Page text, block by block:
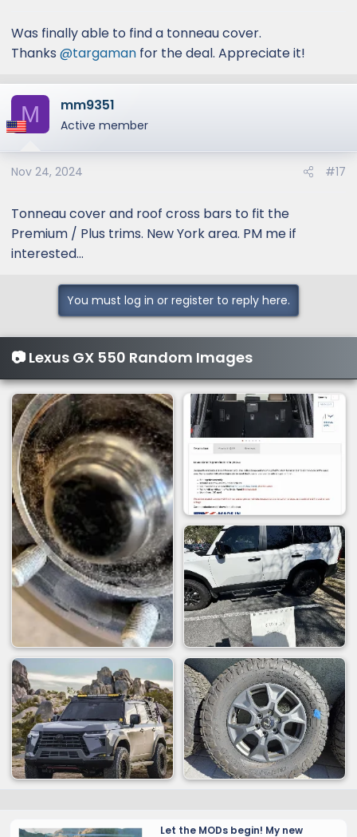
Was finally able to find a tonneau cover.
Thanks @targaman for the deal. Appreciate it!
M mm9351
Active member
Nov 24, 2024 #17
Tonneau cover and roof cross bars to fit the
Premium / Plus trims. New York area. PM me if
interested...
You must log in or register to reply here.
📷 Lexus GX 550 Random Images
Let the MODs begin! My new